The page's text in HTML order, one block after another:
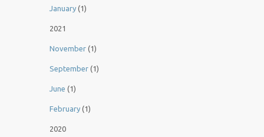
January (1)
2021
November (1)
September (1)
June (1)
February (1)
2020